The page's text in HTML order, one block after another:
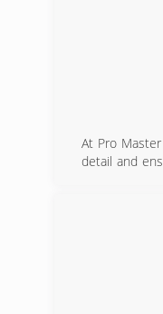
At Pro
detail and
We
the life of
Our service
We match